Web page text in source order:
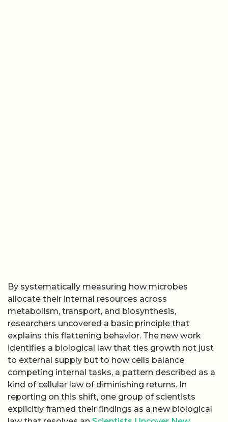
By systematically measuring how microbes
allocate their internal resources across
metabolism, transport, and biosynthesis,
researchers uncovered a basic principle that
explains this flattening behavior. The new work
identifies a biological law that ties growth not just
to external supply but to how cells balance
competing internal tasks, a pattern described as a
kind of cellular law of diminishing returns. In
reporting on this shift, one group of scientists
explicitly framed their findings as a new biological